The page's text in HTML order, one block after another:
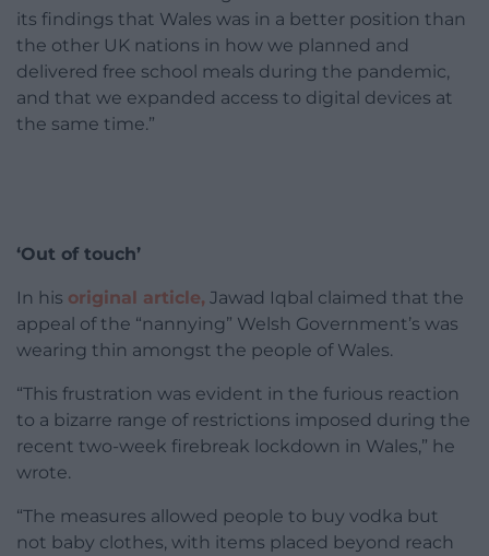
its findings that Wales was in a better position than
the other UK nations in how we planned and
delivered free school meals during the pandemic,
and that we expanded access to digital devices at
the same time.”
‘Out of touch’
In his original article, Jawad Iqbal claimed that the
appeal of the “nannying” Welsh Government’s was
wearing thin amongst the people of Wales.
“This frustration was evident in the furious reaction
to a bizarre range of restrictions imposed during the
recent two-week firebreak lockdown in Wales,” he
wrote.
“The measures allowed people to buy vodka but
not baby clothes, with items placed beyond reach